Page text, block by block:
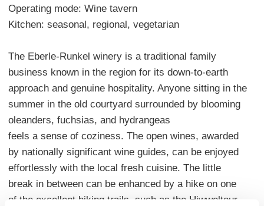
Operating mode: Wine tavern
Kitchen: seasonal, regional, vegetarian
The Eberle-Runkel winery is a traditional family
business known in the region for its down-to-earth
approach and genuine hospitality. Anyone sitting in the
summer in the old courtyard surrounded by blooming
oleanders, fuchsias, and hydrangeas
feels a sense of coziness. The open wines, awarded
by nationally significant wine guides, can be enjoyed
effortlessly with the local fresh cuisine. The little
break in between can be enhanced by a hike on one
of the excellent hiking trails, such as the Hiwweltour